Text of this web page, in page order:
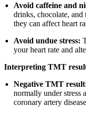
Avoid caffeine and
drinks, chocolate, and
they can affect heart
Avoid undue stress:
your heart rate and
Interpreting TMT
Negative TMT
normally under stress
coronary artery